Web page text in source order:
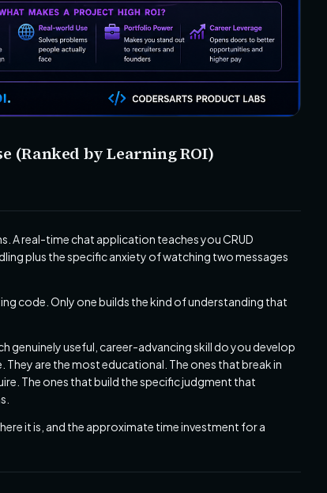
(Ranked by Learning ROI)
A real-time chat application teaches you CRUD
plus the specific anxiety of watching two messages
code. Only one builds the kind of understanding that
genuinely useful, career-advancing skill do you develop
are the most educational. The ones that break in
The ones that build the specific judgment that
it is, and the approximate time investment for a